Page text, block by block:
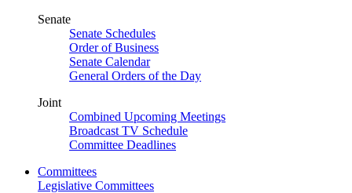
Senate
Senate Schedules
Order of Business
Senate Calendar
General Orders of the Day
Joint
Combined Upcoming Meetings
Broadcast TV Schedule
Committee Deadlines
Committees
Legislative Committees